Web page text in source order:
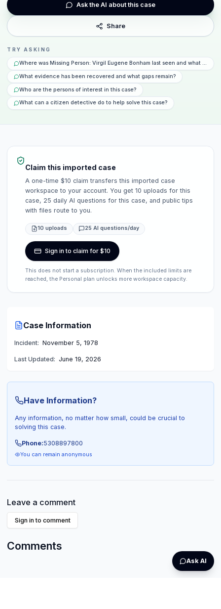
Ask the AI about this case
Share
TRY ASKING
Where was Missing Person: Virgil Eugene Bonham last seen and what
What evidence has been recovered and what gaps remain?
Who are the persons of interest in this case?
What can a citizen detective do to help solve this case?
Claim this imported case
A one-time $10 claim transfers this imported case
workspace to your account. You get 10 uploads for this
case, 25 daily AI questions for this case, and public tips
with files route to you.
10 uploads 25 AI questions/day
Sign in to claim for $10
This does not start a subscription. When the included limits are
reached, the Personal plan unlocks more workspace capacity.
Case Information
Incident: November 5, 1978
Last Updated: June 19, 2026
Have Information?
Any information, no matter how small, could be crucial to
solving this case.
Phone:5308897800
You can remain anonymous
Leave a comment
Sign in to comment
Comments
Ask AI